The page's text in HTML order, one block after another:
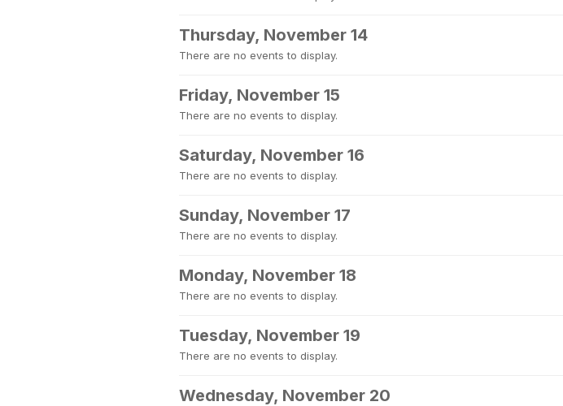
Thursday, November 14
There are no events to display.
Friday, November 15
There are no events to display.
Saturday, November 16
There are no events to display.
Sunday, November 17
There are no events to display.
Monday, November 18
There are no events to display.
Tuesday, November 19
There are no events to display.
Wednesday, November 20